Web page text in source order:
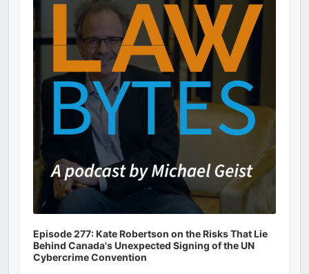
Episode 277: Kate Robertson on the Risks That Lie
Behind Canada's Unexpected Signing of the UN
Cybercrime Convention
Information